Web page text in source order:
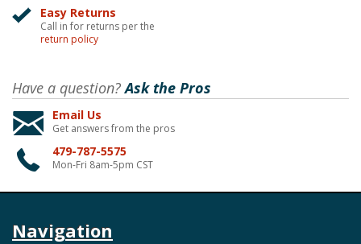
Easy Returns
Call in for returns per the
return policy
Have a question?Ask the Pros
Email Us
Get answers from the pros
479-787-5575
Mon-Fri 8am-5pm CST
Navigation